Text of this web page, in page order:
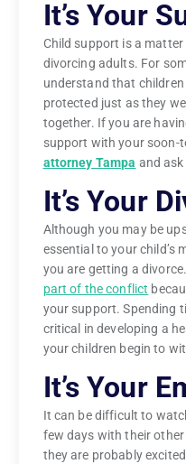
It’s Your
Child support is a
divorcing adults. For
understand that
protected just as they
together. If you are
support with your soon-
attorney Tampa and
It’s Your
Although you may be
essential to your child’s
you are getting a
part of the conflict
your support. Spending
critical in developing a
your children begin to
It’s Your
It can be difficult to
few days with their
they are probably